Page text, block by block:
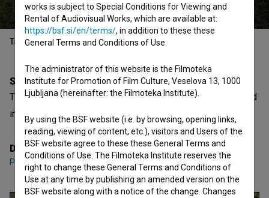
Table of contents
Synopsis
The love story is the tribute the lover must pay to the world
in order to be reconciled with it. -Roland Barthes
Director
Peter Cerovšek
works is subject to Special Conditions for Viewing and
Rental of Audiovisual Works, which are available at:
https://bsf.si/en/terms/, in addition to these these
General Terms and Conditions of Use.
The administrator of this website is the Filmoteka
Institute for Promotion of Film Culture, Veselova 13, 1000
Ljubljana (hereinafter: the Filmoteka Institute).
By using the BSF website (i.e. by browsing, opening links,
reading, viewing of content, etc.), visitors and Users of the
BSF website agree to these these General Terms and
Conditions of Use. The Filmoteka Institute reserves the
right to change these General Terms and Conditions of
Use at any time by publishing an amended version on the
BSF website along with a notice of the change. Changes